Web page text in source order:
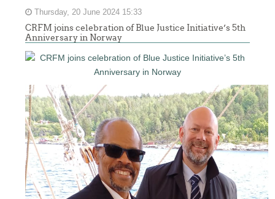
Thursday, 20 June 2024 15:33
CRFM joins celebration of Blue Justice Initiative’s 5th
Anniversary in Norway